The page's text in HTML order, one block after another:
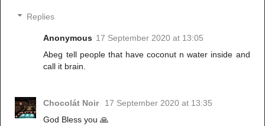
Replies
Anonymous 17 September 2020 at 13:05
Abeg tell people that have coconut n water inside and
call it brain.
Chocolát Noir
17 September 2020 at 13:35
God Bless you 🙏